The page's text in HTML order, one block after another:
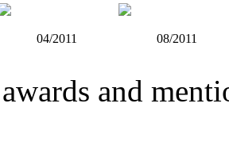
04/2011 08/2011
and